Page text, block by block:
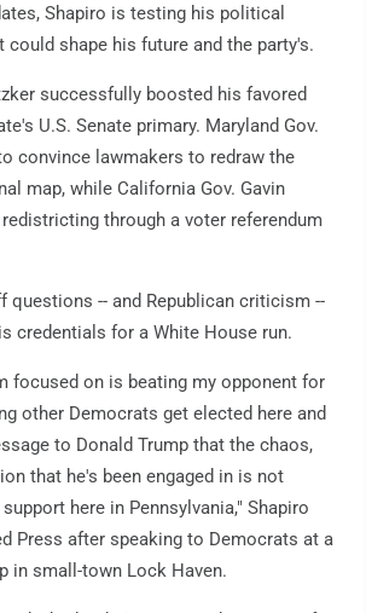
Shapiro is testing his political
could shape his future and the party's.
successfully boosted his favored
U.S. Senate primary. Maryland Gov.
convince lawmakers to redraw the
map, while California Gov. Gavin
through a voter referendum
questions -- and Republican criticism --
credentials for a White House run.
focused on is beating my opponent for
other Democrats get elected here and
to Donald Trump that the chaos,
that he's been engaged in is not
here in Pennsylvania," Shapiro
Press after speaking to Democrats at a
in small-town Lock Haven.